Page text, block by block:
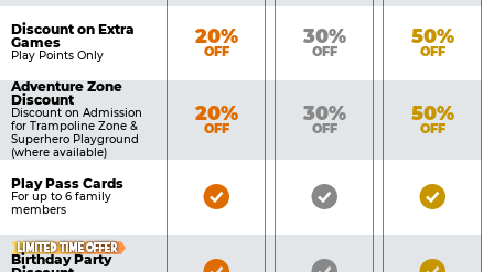
Discount on Extra
Games
Play Points Only
Bronze
20%
OFF
Silver
30%
OFF
Gold
50%
OFF
Adventure Zone
Discount
Discount on Admission
for Trampoline Zone &
Superhero Playground
(where available)
Bronze
20%
OFF
Silver
30%
OFF
Gold
50%
OFF
Play Pass Cards
For up to 6 family
members
Bronze
Silver
Gold
LIMITED TIME OFFER
Birthday Party